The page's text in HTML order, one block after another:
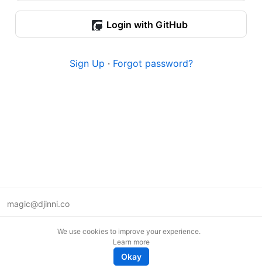
Login with GitHub
Sign Up · Forgot password?
magic@djinni.co
We use cookies to improve your experience.
Learn more
Okay